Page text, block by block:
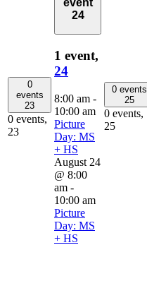
0
events
23
0 events,
23
24
1 event,
24
8:00 am -
10:00 am
Picture
Day: MS
+ HS
August 24
@ 8:00
am -
10:00 am
Picture
Day: MS
+ HS
0 events
25
0 events,
25